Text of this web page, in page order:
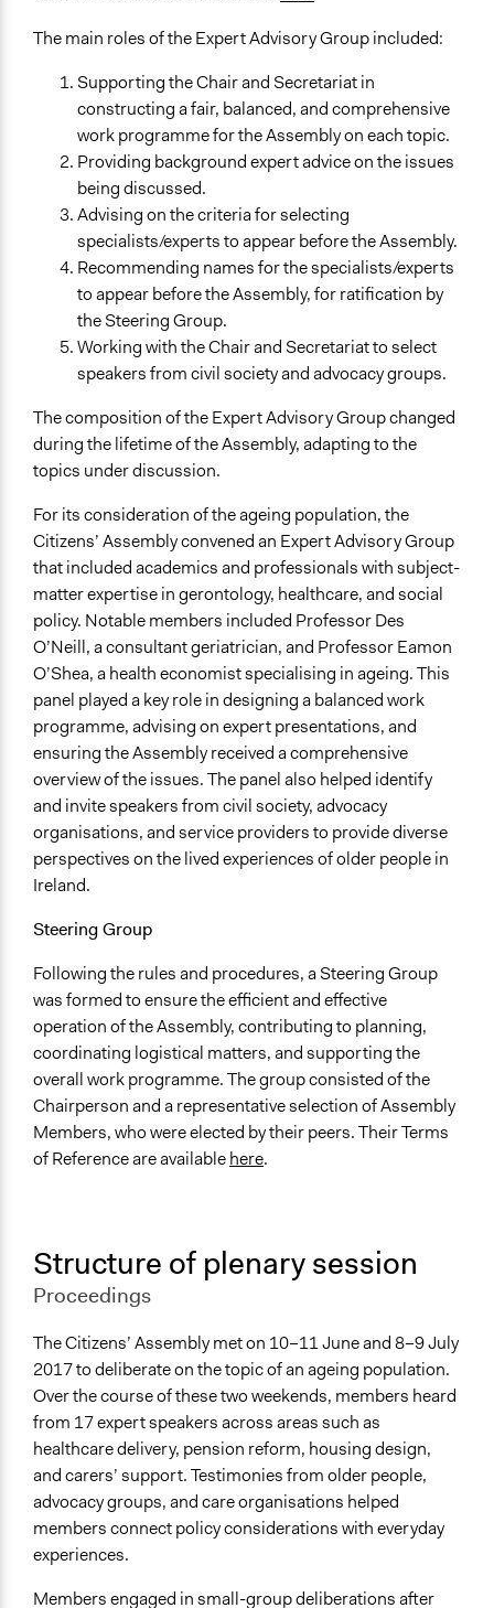
The main roles of the Expert Advisory Group included:
Supporting the Chair and Secretariat in
constructing a fair, balanced, and comprehensive
work programme for the Assembly on each topic.
Providing background expert advice on the issues
being discussed.
Advising on the criteria for selecting
specialists/experts to appear before the Assembly.
Recommending names for the specialists/experts
to appear before the Assembly, for ratification by
the Steering Group.
Working with the Chair and Secretariat to select
speakers from civil society and advocacy groups.
The composition of the Expert Advisory Group changed
during the lifetime of the Assembly, adapting to the
topics under discussion.
For its consideration of the ageing population, the
Citizens’ Assembly convened an Expert Advisory Group
that included academics and professionals with subject-
matter expertise in gerontology, healthcare, and social
policy. Notable members included Professor Des
O’Neill, a consultant geriatrician, and Professor Eamon
O’Shea, a health economist specialising in ageing. This
panel played a key role in designing a balanced work
programme, advising on expert presentations, and
ensuring the Assembly received a comprehensive
overview of the issues. The panel also helped identify
and invite speakers from civil society, advocacy
organisations, and service providers to provide diverse
perspectives on the lived experiences of older people in
Ireland.
Steering Group
Following the rules and procedures, a Steering Group
was formed to ensure the efficient and effective
operation of the Assembly, contributing to planning,
coordinating logistical matters, and supporting the
overall work programme. The group consisted of the
Chairperson and a representative selection of Assembly
Members, who were elected by their peers. Their Terms
of Reference are availablehere.
Structure of plenary session
Proceedings
The Citizens’ Assembly met on 10–11 June and 8–9 July
2017 to deliberate on the topic of an ageing population.
Over the course of these two weekends, members heard
from 17 expert speakers across areas such as
healthcare delivery, pension reform, housing design,
and carers’ support. Testimonies from older people,
advocacy groups, and care organisations helped
members connect policy considerations with everyday
experiences.
Members engaged in small-group deliberations after